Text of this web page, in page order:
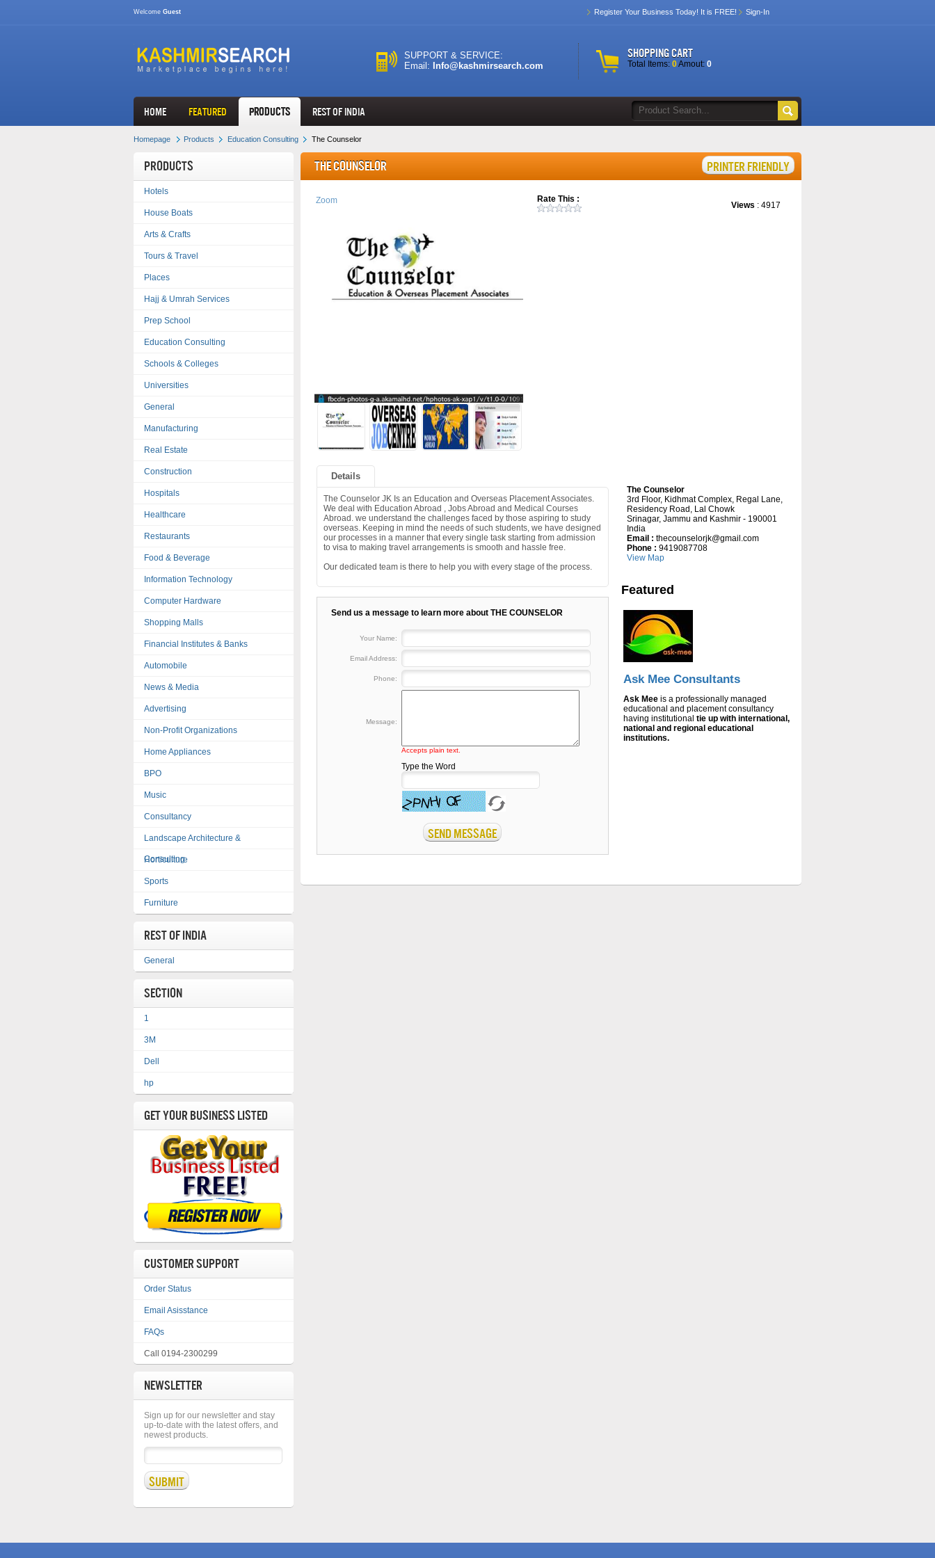
Welcome Guest Register Your Business Today! It is FREE! Sign-In
SHOPPING CART
Total Items: 0Amout: 0
SUPPORT & SERVICE:
Email:
Info@kashmirsearch.com
HOME FEATURED Products REST OF INDIA
Homepage Products Education Consulting The Counselor
Products
Hotels
House Boats
Arts & Crafts
Tours & Travel
Places
Hajj & Umrah Services
Prep School
Education Consulting
Schools & Colleges
Universities
General
Manufacturing
Real Estate
Construction
Hospitals
Healthcare
Restaurants
Food & Beverage
Information Technology
Computer Hardware
Shopping Malls
Financial Institutes & Banks
Automobile
News & Media
Advertising
Non-Profit Organizations
Home Appliances
BPO
Music
Consultancy
Landscape Architecture &
Consulting
Horticulture
Sports
Furniture
REST OF INDIA
General
Section
1
3M
Dell
hp
Get Your Business Listed
CUSTOMER SUPPORT
Order Status
Email Asisstance
FAQs
Call 0194-2300299
NEWSLETTER
Sign up for our newsletter and stay
up-to-date with the latest offers, and
newest products.
The Counselor
Zoom Rate This :
Views : 4917
Details
The Counselor JK Is an Education and Overseas Placement Associates.
We deal with Education Abroad , Jobs Abroad and Medical Courses
Abroad. we understand the challenges faced by those aspiring to study
overseas. Keeping in mind the needs of such students, we have designed
our processes in a manner that every single task starting from admission
to visa to making travel arrangements is smooth and hassle free.
Our dedicated team is there to help you with every stage of the process.
Send us a message to learn more about THE COUNSELOR
Your Name:
Email Address:
Phone:
Message:
Accepts plain text.
Type the Word
The Counselor
3rd Floor, Kidhmat Complex, Regal Lane,
Residency Road, Lal Chowk
Srinagar, Jammu and Kashmir - 190001
India
Email : thecounselorjk@gmail.com
Phone : 9419087708
View Map
Featured
Ask Mee Consultants
Ask Meeis a professionally managed
national and regional educational
institutions.